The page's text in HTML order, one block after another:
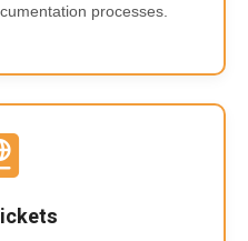
processes.